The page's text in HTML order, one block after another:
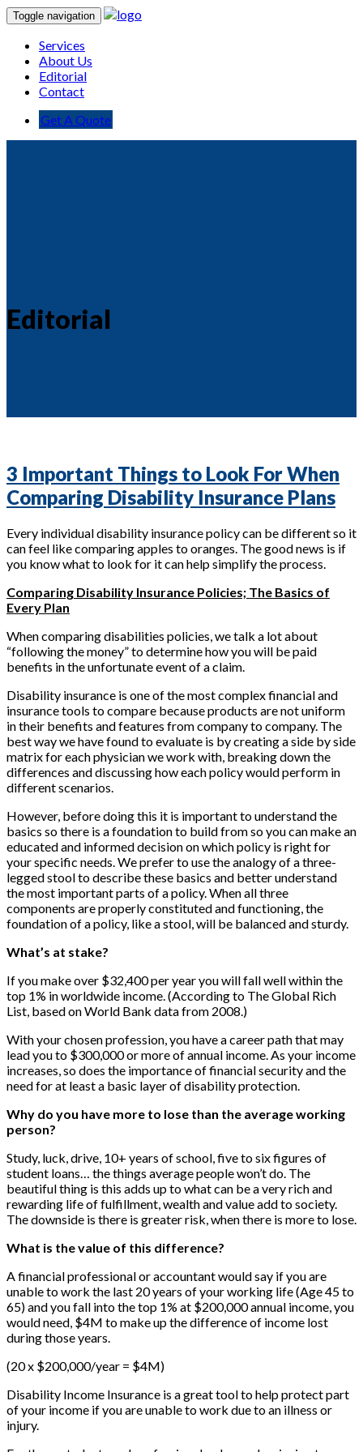
Toggle navigation
Services
About Us
Editorial
Contact
Get A Quote
Editorial
3 Important Things to Look For When
Comparing Disability Insurance Plans
Every individual disability insurance policy can be different so it
can feel like comparing apples to oranges. The good news is if
you know what to look for it can help simplify the process.
Comparing Disability Insurance Policies; The Basics of
Every Plan
When comparing disabilities policies, we talk a lot about
“following the money” to determine how you will be paid
benefits in the unfortunate event of a claim.
Disability insurance is one of the most complex financial and
insurance tools to compare because products are not uniform
in their benefits and features from company to company. The
best way we have found to evaluate is by creating a side by side
matrix for each physician we work with, breaking down the
differences and discussing how each policy would perform in
different scenarios.
However, before doing this it is important to understand the
basics so there is a foundation to build from so you can make an
educated and informed decision on which policy is right for
your specific needs. We prefer to use the analogy of a three-
legged stool to describe these basics and better understand
the most important parts of a policy. When all three
components are properly constituted and functioning, the
foundation of a policy, like a stool, will be balanced and sturdy.
What’s at stake?
If you make over $32,400 per year you will fall well within the
top 1% in worldwide income. (According to The Global Rich
List, based on World Bank data from 2008.)
With your chosen profession, you have a career path that may
lead you to $300,000 or more of annual income. As your income
increases, so does the importance of financial security and the
need for at least a basic layer of disability protection.
Why do you have more to lose than the average working
person?
Study, luck, drive, 10+ years of school, five to six figures of
student loans… the things average people won’t do. The
beautiful thing is this adds up to what can be a very rich and
rewarding life of fulfillment, wealth and value add to society.
The downside is there is greater risk, when there is more to lose.
What is the value of this difference?
A financial professional or accountant would say if you are
unable to work the last 20 years of your working life (Age 45 to
65) and you fall into the top 1% at $200,000 annual income, you
would need, $4M to make up the difference of income lost
during those years.
(20 x $200,000/year = $4M)
Disability Income Insurance is a great tool to help protect part
of your income if you are unable to work due to an illness or
injury.